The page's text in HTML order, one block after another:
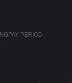
PERIOD